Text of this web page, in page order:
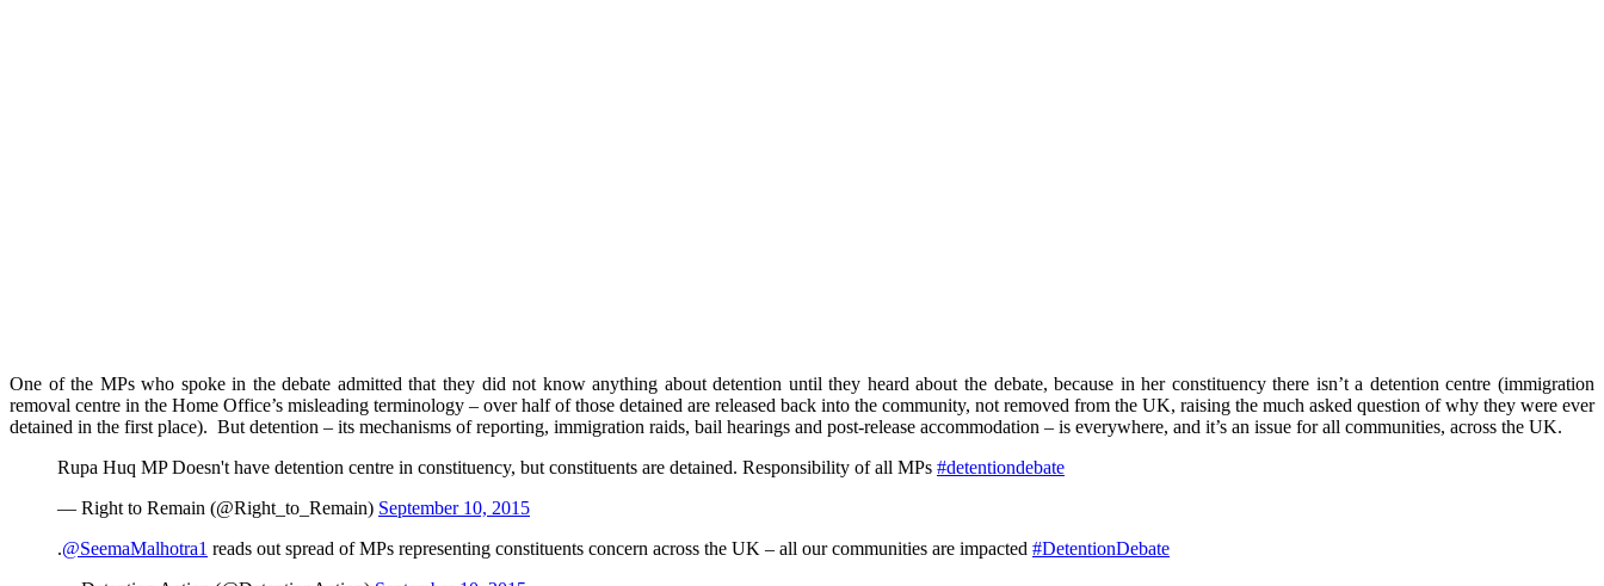
One of the MPs who spoke in the debate admitted that they did not know anything about detention until they heard about the debate, because in her constituency there isn’t a detention centre (immigration
removal centre in the Home Office’s misleading terminology – over half of those detained are released back into the community, not removed from the UK, raising the much asked question of why they were ever
detained in the first place). But detention – its mechanisms of reporting, immigration raids, bail hearings and post-release accommodation – is everywhere, and it’s an issue for all communities, across the UK.
Rupa Huq MP Doesn't have detention centre in constituency, but constituents are detained. Responsibility of all MPs #detentiondebate
— Right to Remain (@Right_to_Remain) September 10, 2015
.@SeemaMalhotra1 reads out spread of MPs representing constituents concern across the UK – all our communities are impacted #DetentionDebate